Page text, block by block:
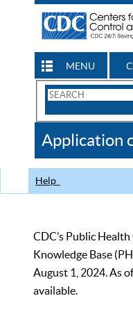
MENU
Search
CDC
Application
Help
CDC’s Public
Knowledge Base
August 1, 2024. As
available.